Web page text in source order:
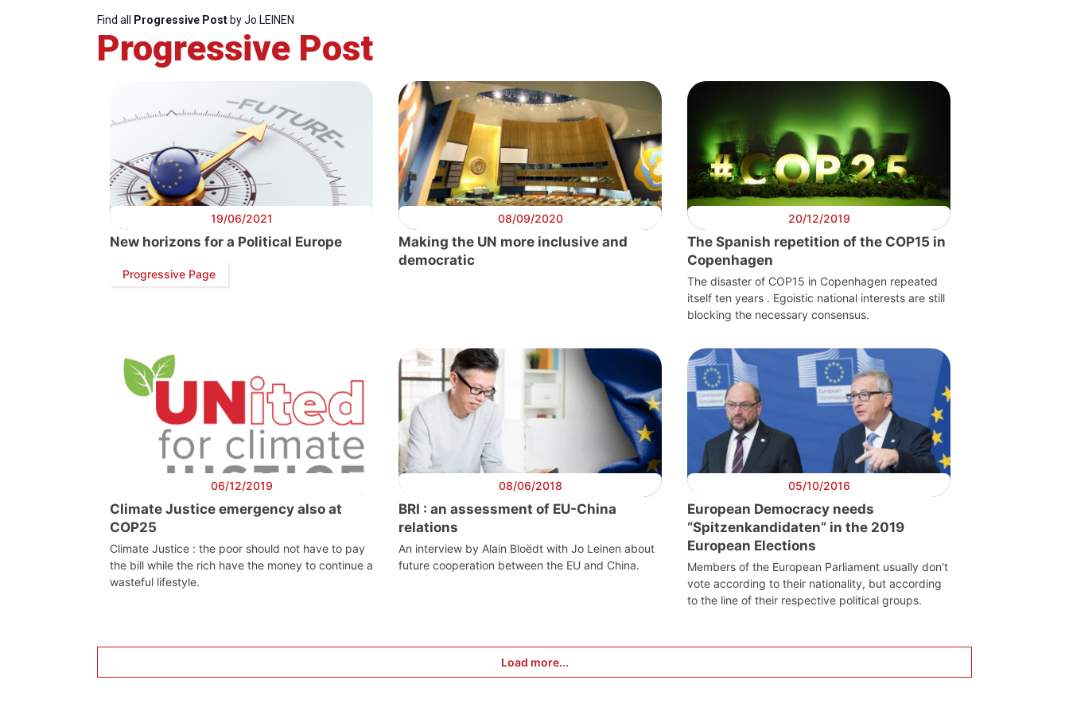
Scientific
Speakers
Find all Progressive Post by Jo LEINEN
Progressive Post
19/06/2021
New horizons for a Political Europe
Progressive Page
08/09/2020
Making the UN more inclusive and
democratic
20/12/2019
The Spanish repetition of the COP15 in
Copenhagen
The disaster of COP15 in Copenhagen repeated
itself ten years . Egoistic national interests are still
blocking the necessary consensus.
06/12/2019
Climate Justice emergency also at
COP25
Climate Justice : the poor should not have to pay
the bill while the rich have the money to continue a
wasteful lifestyle.
08/06/2018
BRI : an assessment of EU-China
relations
An interview by Alain Bloëdt with Jo Leinen about
future cooperation between the EU and China.
05/10/2016
European Democracy needs
“Spitzenkandidaten” in the 2019
European Elections
Members of the European Parliament usually don't
vote according to their nationality, but according
to the line of their respective political groups.
Load more...